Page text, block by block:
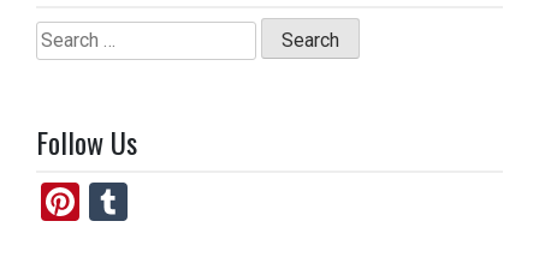
Search
for:
Follow Us
Pi